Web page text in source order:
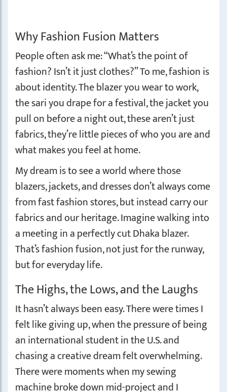
Why Fashion Fusion Matters
People often ask me: “What’s the point of
fashion? Isn’t it just clothes?” To me, fashion is
about identity. The blazer you wear to work,
the sari you drape for a festival, the jacket you
pull on before a night out, these aren’t just
fabrics, they’re little pieces of who you are and
what makes you feel at home.
My dream is to see a world where those
blazers, jackets, and dresses don’t always come
from fast fashion stores, but instead carry our
fabrics and our heritage. Imagine walking into
a meeting in a perfectly cut Dhaka blazer.
That’s fashion fusion, not just for the runway,
but for everyday life.
The Highs, the Lows, and the Laughs
It hasn’t always been easy. There were times I
felt like giving up, when the pressure of being
an international student in the U.S. and
chasing a creative dream felt overwhelming.
There were moments when my sewing
machine broke down mid-project and I